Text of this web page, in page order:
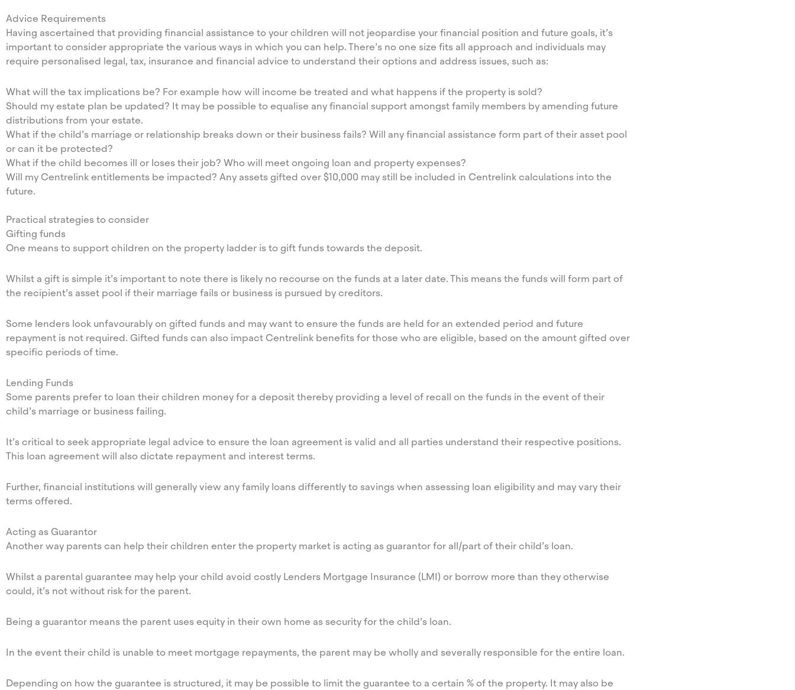
Advice Requirements
Having ascertained that providing financial assistance to your children will not jeopardise your financial position and future goals, it’s
important to consider appropriate the various ways in which you can help. There’s no one size fits all approach and individuals may
require personalised legal, tax, insurance and financial advice to understand their options and address issues, such as:
What will the tax implications be? For example how will income be treated and what happens if the property is sold?
Should my estate plan be updated? It may be possible to equalise any financial support amongst family members by amending future
distributions from your estate.
What if the child’s marriage or relationship breaks down or their business fails? Will any financial assistance form part of their asset pool
or can it be protected?
What if the child becomes ill or loses their job? Who will meet ongoing loan and property expenses?
Will my Centrelink entitlements be impacted? Any assets gifted over $10,000 may still be included in Centrelink calculations into the
future.
Practical strategies to consider
Gifting funds
One means to support children on the property ladder is to gift funds towards the deposit.
Whilst a gift is simple it’s important to note there is likely no recourse on the funds at a later date. This means the funds will form part of
the recipient’s asset pool if their marriage fails or business is pursued by creditors.
Some lenders look unfavourably on gifted funds and may want to ensure the funds are held for an extended period and future
repayment is not required. Gifted funds can also impact Centrelink benefits for those who are eligible, based on the amount gifted over
specific periods of time.
Lending Funds
Some parents prefer to loan their children money for a deposit thereby providing a level of recall on the funds in the event of their
child’s marriage or business failing.
It’s critical to seek appropriate legal advice to ensure the loan agreement is valid and all parties understand their respective positions.
This loan agreement will also dictate repayment and interest terms.
Further, financial institutions will generally view any family loans differently to savings when assessing loan eligibility and may vary their
terms offered.
Acting as Guarantor
Another way parents can help their children enter the property market is acting as guarantor for all/part of their child’s loan.
Whilst a parental guarantee may help your child avoid costly Lenders Mortgage Insurance (LMI) or borrow more than they otherwise
could, it’s not without risk for the parent.
Being a guarantor means the parent uses equity in their own home as security for the child’s loan.
In the event their child is unable to meet mortgage repayments, the parent may be wholly and severally responsible for the entire loan.
Depending on how the guarantee is structured, it may be possible to limit the guarantee to a certain % of the property. It may also be